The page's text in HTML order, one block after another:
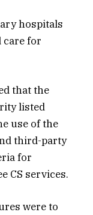
hospitals
care for
that the
listed
use of the
third-party
for
CS services.
were to